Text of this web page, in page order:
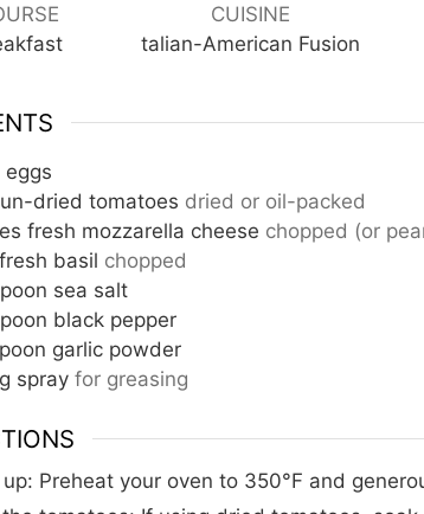
CUISINE
talian-American Fusion
eggs
dried tomatoes dried or oil-packed
fresh mozzarella cheese chopped (or
fresh basil chopped
sea salt
black pepper
garlic powder
spray for greasing
Preheat your oven to 350°F and